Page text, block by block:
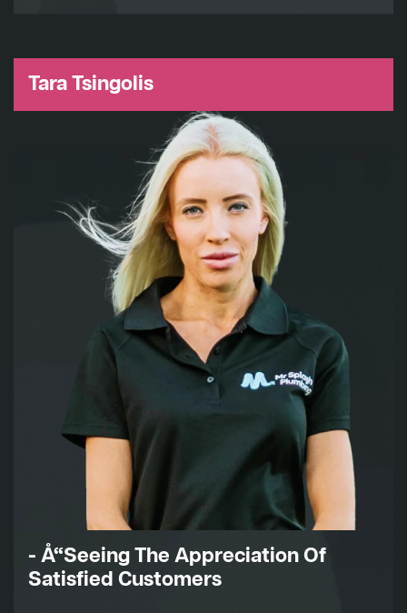
Tara Tsingolis
- Å“Seeing The Appreciation Of
Satisfied Customers